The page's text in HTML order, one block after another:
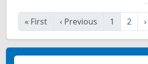
« First ‹ Previous 1 2 ›